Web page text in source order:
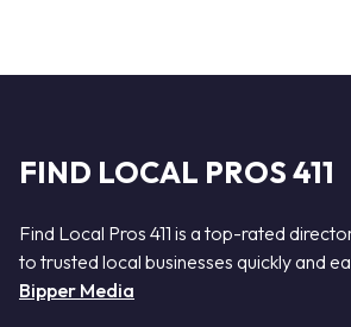
FIND LOCAL PROS 411
Find Local Pros 411 is a top-rated
to trusted local businesses quickly and
Bipper Media